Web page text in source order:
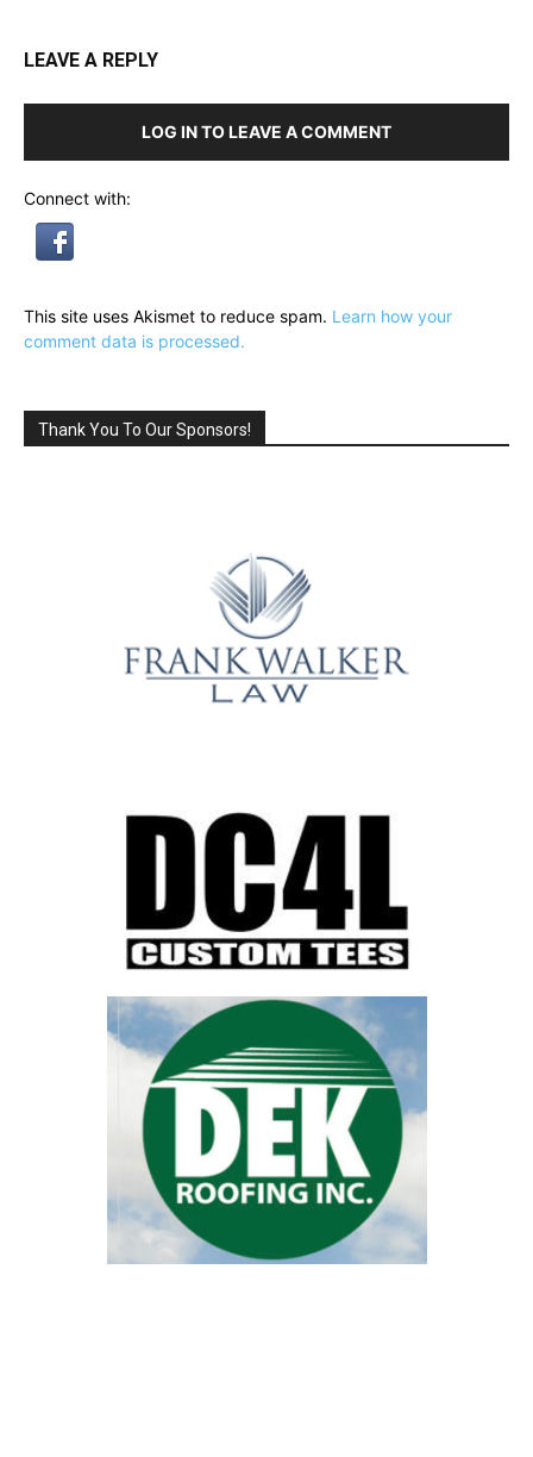
LEAVE A REPLY
LOG IN TO LEAVE A COMMENT
Connect with:
This site uses Akismet to reduce spam. Learn how your
comment data is processed.
Thank You To Our Sponsors!